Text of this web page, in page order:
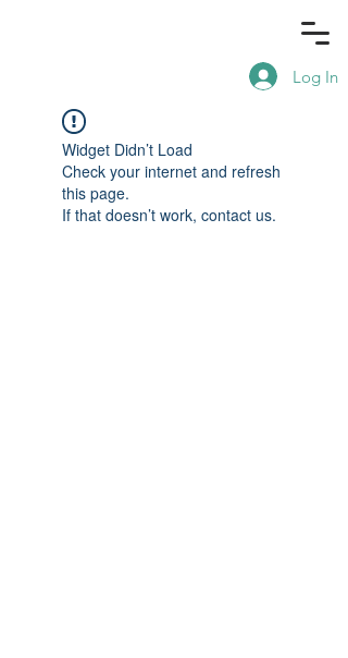
Log In
Widget Didn’t Load
Check your internet and refresh
this page.
If that doesn’t work, contact us.